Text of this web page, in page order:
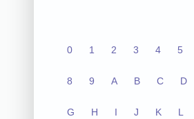
0 1 2 3 4 5
8 9 A B C D
G H I J K L